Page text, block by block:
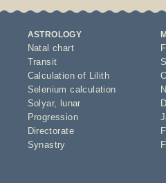
ASTROLOGY
Natal chart
Transit
Calculation of Lilith
Selenium calculation
Solyar,
lunar
Progression
Directorate
Synastry